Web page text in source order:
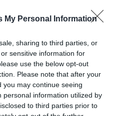
My Personal Information
sharing to third parties, or
sensitive information for
use the below opt-out
Please note that after your
may continue seeing
personal information utilized by
to third parties prior to